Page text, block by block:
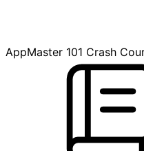
AppMaster 101 Crash